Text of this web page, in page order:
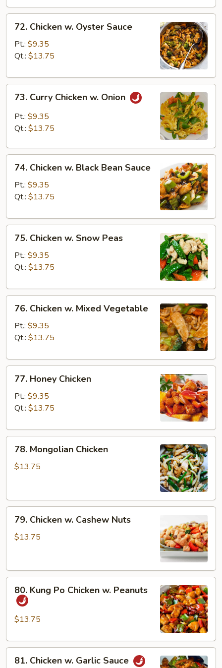
Chicken
Oyster
72. Chicken w. Oyster Sauce
Pt.: $9.35
Qt.: $13.75
Curry
Chicken
73. Curry Chicken w. Onion
Pt.: $9.35
Qt.: $13.75
Chicken
Black
Sauce
74. Chicken w. Black Bean Sauce
Pt.: $9.35
Qt.: $13.75
Chicken
Snow
75. Chicken w. Snow Peas
Pt.: $9.35
Qt.: $13.75
Chicken
Mixed
76. Chicken w. Mixed Vegetable
Pt.: $9.35
Qt.: $13.75
Honey
Chicken
77. Honey Chicken
Pt.: $9.35
Qt.: $13.75
Mongolian
Chicken
78. Mongolian Chicken
$13.75
Chicken
79. Chicken w. Cashew Nuts
$13.75
Kung
Chicken
Peanuts
80. Kung Po Chicken w. Peanuts
$13.75
Chicken
81. Chicken w. Garlic Sauce